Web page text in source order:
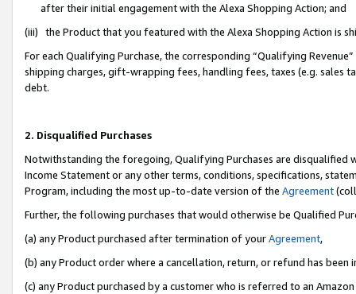
after their initial engagement with the Alexa Shopping Action; and
(iii) the Product that you featured with the Alexa Shopping Action is
For each Qualifying Purchase, the corresponding “Qualifying
shipping charges, gift-wrapping fees, handling fees, taxes (e.g. sales
debt.
2. Disqualified Purchases
Notwithstanding the foregoing, Qualifying Purchases are disqualified
Income Statement or any other terms, conditions, specifications,
Program, including the most up-to-date version of the Agreement
Further, the following purchases that would otherwise be Qualified
(a) any Product purchased after termination of yourAgreement,
(b) any Product order where a cancellation, return, or refund has been
(c) any Product purchased by a customer who is referred to an